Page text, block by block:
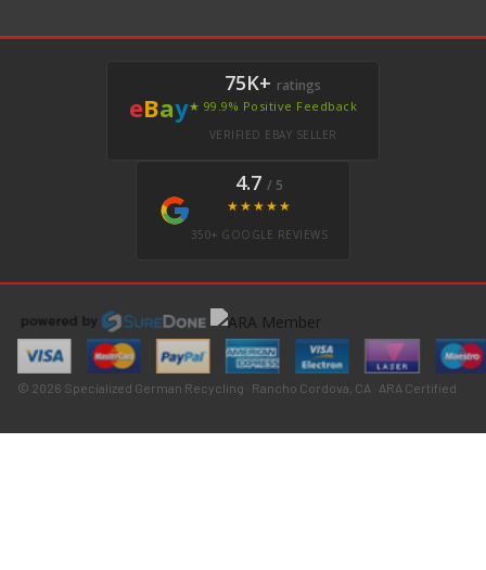
eBay
75K+ ratings
★ 99.9% Positive Feedback
VERIFIED EBAY SELLER
4.7 / 5
★★★★★
350+ GOOGLE REVIEWS
© 2026 Specialized German Recycling · Rancho Cordova, CA · ARA Certified